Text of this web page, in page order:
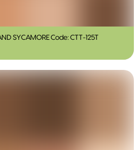
SYCAMORE Code: CTT-125T